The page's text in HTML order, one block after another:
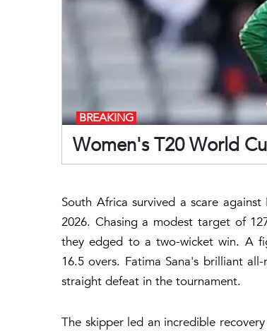
Women's T20 World
BREAKING
South Africa survived a scare
2026. Chasing a modest target of
they edged to a two-wicket win. A
16.5 overs. Fatima Sana's brilliant
straight defeat in the tournament.
The skipper led an incredible